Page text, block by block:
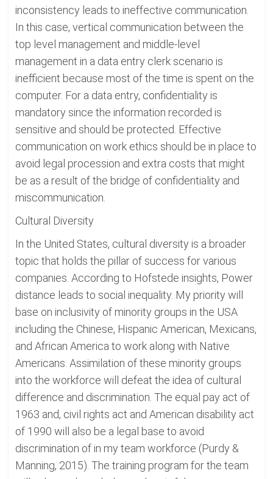
inconsistency leads to ineffective communication.
In this case, vertical communication between the
top level management and middle-level
management in a data entry clerk scenario is
inefficient because most of the time is spent on the
computer. For a data entry, confidentiality is
mandatory since the information recorded is
sensitive and should be protected. Effective
communication on work ethics should be in place to
avoid legal procession and extra costs that might
be as a result of the bridge of confidentiality and
miscommunication.
Cultural Diversity
In the United States, cultural diversity is a broader
topic that holds the pillar of success for various
companies. According to Hofstede insights, Power
distance leads to social inequality. My priority will
base on inclusivity of minority groups in the USA
including the Chinese, Hispanic American, Mexicans,
and African America to work along with Native
Americans. Assimilation of these minority groups
into the workforce will defeat the idea of cultural
difference and discrimination. The equal pay act of
1963 and, civil rights act and American disability act
of 1990 will also be a legal base to avoid
discrimination of in my team workforce (Purdy &
Manning, 2015). The training program for the team